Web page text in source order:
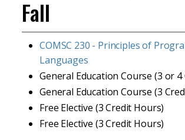
Fall
COMSC 230 - Principles of
Languages
General Education Course (3 or
General Education Course (3
Free Elective (3 Credit Hours)
Free Elective (3 Credit Hours)